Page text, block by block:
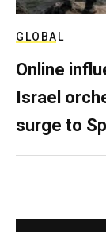
GLOBAL
Online
Israel
surge to